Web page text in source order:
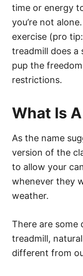
time or energy
you’re not
exercise (pro
treadmill does a
pup the
restrictions.
What Is
As the name
version of the
to allow your
whenever they
weather.
There are some
treadmill,
different from